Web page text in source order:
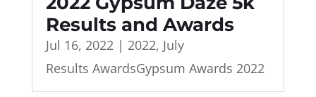
Results and Awards
Jul 16, 2022 | 2022, July
Results AwardsGypsum Awards 2022